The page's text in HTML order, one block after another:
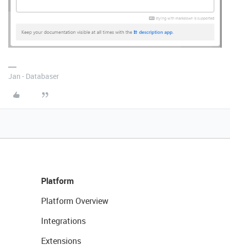
Jan - Databaser
Platform
Platform Overview
Integrations
Extensions